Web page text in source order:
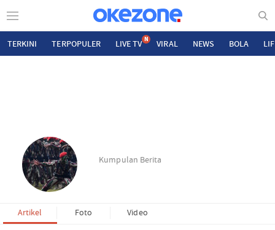
TERKINI TERPOPULER LIVE TV N VIRAL NEWS BOLA
Kumpulan Berita
Artikel Foto Video